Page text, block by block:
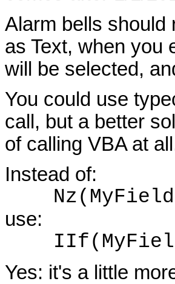
Alarm bells should
as Text, when you
will be selected,
You could use
call, but a better
of calling VBA at
Instead of:
use:
IIf(MyField
Yes: it's a little